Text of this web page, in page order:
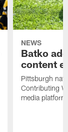
NEWS
Batko
content
Pittsburgh
Contributing
media